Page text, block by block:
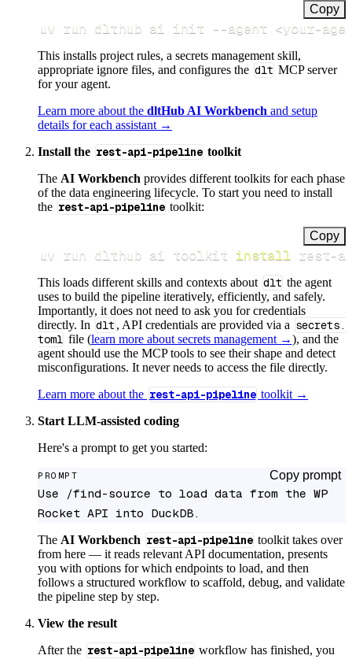
Copy
uv run dlthub ai init --agent <your-
This installs project rules, a secrets management skill,
appropriate ignore files, and configures the dlt MCP server
for your agent.
Learn more about the dltHub AI Workbench and setup
details for each assistant →
Install the rest-api-pipeline toolkit
The AI Workbench provides different toolkits for each phase
of the data engineering lifecycle. To start you need to install
the rest-api-pipeline toolkit:
Copy
uv run dlthub ai toolkit install rest-
This loads different skills and contexts about dlt the agent
uses to build the pipeline iteratively, efficiently, and safely.
Importantly, it does not need to ask you for credentials
directly. In dlt , API credentials are provided via a secrets.
toml file (learn more about secrets management →), and the
agent should use the MCP tools to see their shape and detect
misconfigurations. It never needs to access the file directly.
Learn more about the rest-api-pipeline toolkit →
Start LLM-assisted coding
Here's a prompt to get you started:
PROMPT Copy prompt
Use /find-source to load data from the WP
Rocket API into DuckDB.
The AI Workbench rest-api-pipeline toolkit takes over
from here — it reads relevant API documentation, presents
you with options for which endpoints to load, and then
follows a structured workflow to scaffold, debug, and validate
the pipeline step by step.
View the result
After the rest-api-pipeline workflow has finished, you